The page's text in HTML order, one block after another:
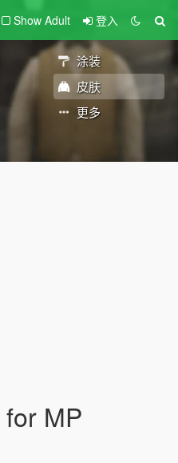
Show Adult 登入
涂装
皮肤
更多
MP